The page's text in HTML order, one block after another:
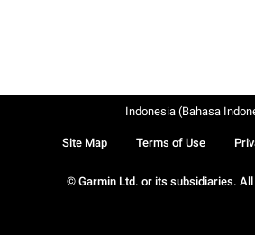
© Garmin Ltd. or its subsidiaries.
Site Map Terms of Use
Indonesia (Bahasa